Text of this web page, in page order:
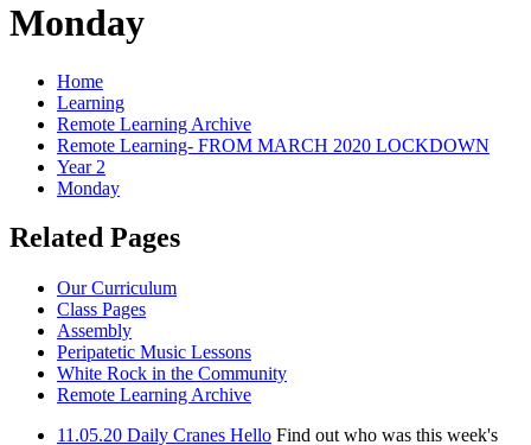
Monday
Home
Learning
Remote Learning Archive
Remote Learning- FROM MARCH 2020 LOCKDOWN
Year 2
Monday
Related Pages
Our Curriculum
Class Pages
Assembly
Peripatetic Music Lessons
White Rock in the Community
Remote Learning Archive
11.05.20 Daily Cranes Hello Find out who was this week's